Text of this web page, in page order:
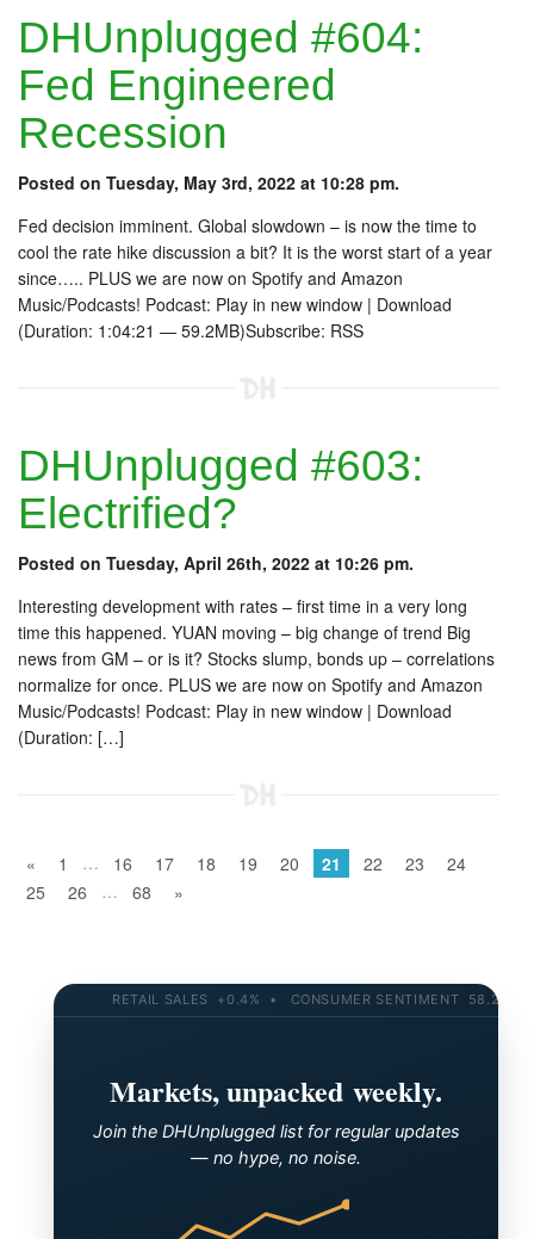
DHUnplugged #604:
Fed Engineered
Recession
Posted on Tuesday, May 3rd, 2022 at 10:28 pm.
Fed decision imminent. Global slowdown – is now the time to
cool the rate hike discussion a bit? It is the worst start of a year
since….. PLUS we are now on Spotify and Amazon
Music/Podcasts! Podcast: Play in new window | Download
(Duration: 1:04:21 — 59.2MB)Subscribe: RSS
DHUnplugged #603:
Electrified?
Posted on Tuesday, April 26th, 2022 at 10:26 pm.
Interesting development with rates – first time in a very long
time this happened. YUAN moving – big change of trend Big
news from GM – or is it? Stocks slump, bonds up – correlations
normalize for once. PLUS we are now on Spotify and Amazon
Music/Podcasts! Podcast: Play in new window | Download
(Duration: […]
« 1 … 16 17 18 19 20 21 22 23
24
25
26 … 68 »
RETAIL SALES +0.4% • CONSUMER SENTIMENT 58.2 •
Markets, unpacked weekly.
Join the DHUnplugged list for regular updates
— no hype, no noise.